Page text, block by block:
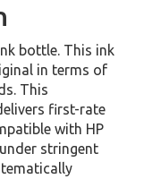
bottle. This ink
in terms of
This
first-rate
with HP
stringent